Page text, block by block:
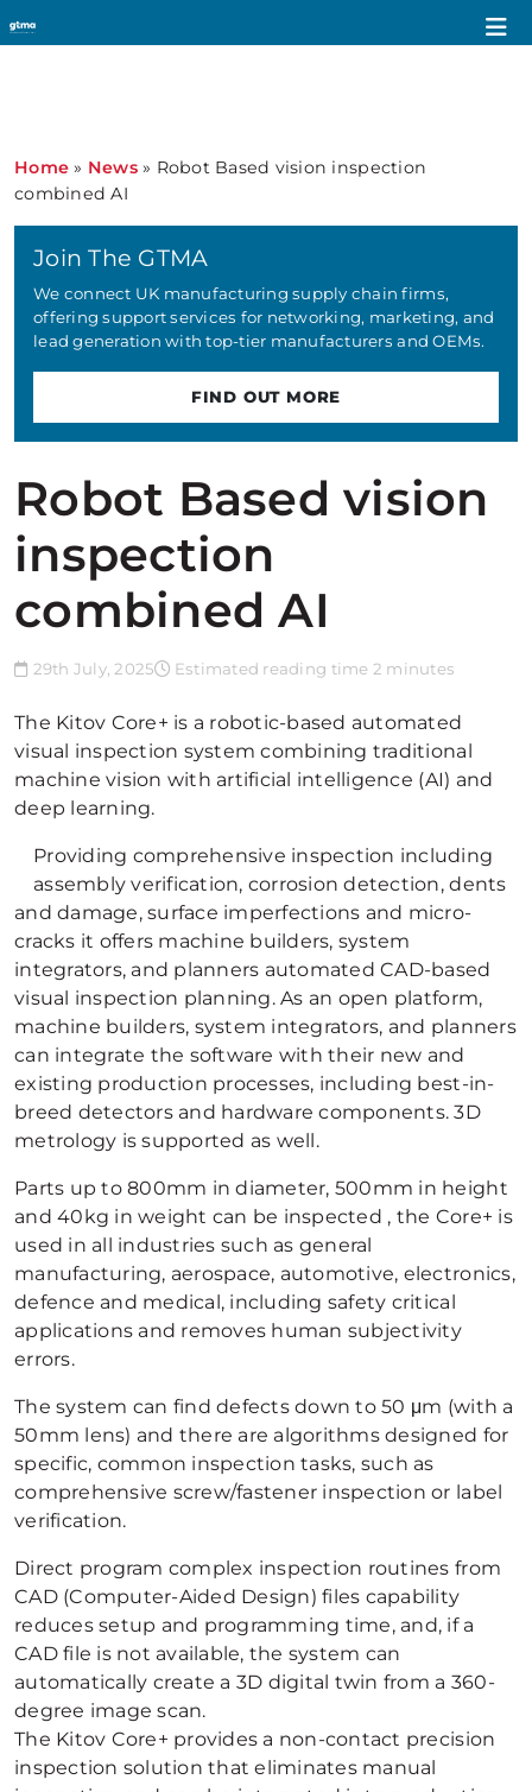
Home » News» Robot Based vision inspection
combined AI
Robot Based vision
inspection
combined AI
29th July, 2025 Estimated reading time 2 minutes
The Kitov Core+ is a robotic-based automated
visual inspection system combining traditional
machine vision with artificial intelligence (AI) and
deep learning.
Providing comprehensive inspection including
assembly verification, corrosion detection, dents
and damage, surface imperfections and micro-
cracks it offers machine builders, system
integrators, and planners automated CAD-based
visual inspection planning. As an open platform,
machine builders, system integrators, and planners
can integrate the software with their new and
existing production processes, including best-in-
breed detectors and hardware components. 3D
metrology is supported as well.
Parts up to 800mm in diameter, 500mm in height
and 40kg in weight can be inspected , the Core+ is
used in all industries such as general
manufacturing, aerospace, automotive, electronics,
defence and medical, including safety critical
applications and removes human subjectivity
errors.
The system can find defects down to 50 μm (with a
50mm lens) and there are algorithms designed for
specific, common inspection tasks, such as
comprehensive screw/fastener inspection or label
verification.
Direct program complex inspection routines from
CAD (Computer-Aided Design) files capability
reduces setup and programming time, and, if a
CAD file is not available, the system can
automatically create a 3D digital twin from a 360-
degree image scan.
The Kitov Core+ provides a non-contact precision
inspection solution that eliminates manual
Join The GTMA
We connect UK manufacturing supply chain firms,
offering support services for networking, marketing, and
lead generation with top-tier manufacturers and OEMs.
FIND OUT MORE